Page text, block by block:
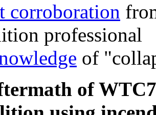
corroboration
professional
of
of